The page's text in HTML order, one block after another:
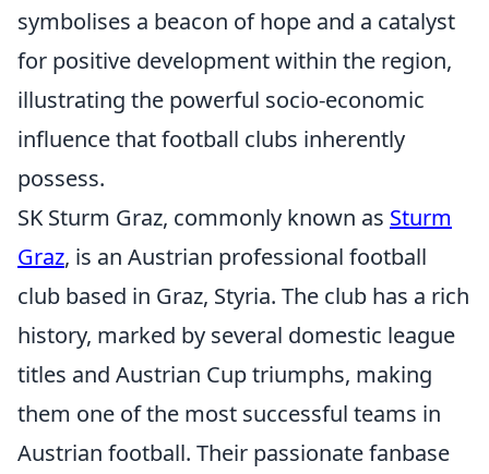
symbolises a beacon of hope and a catalyst
for positive development within the region,
illustrating the powerful socio-economic
influence that football clubs inherently
possess.
SK Sturm Graz, commonly known as Sturm
Graz, is an Austrian professional football
club based in Graz, Styria. The club has a rich
history, marked by several domestic league
titles and Austrian Cup triumphs, making
them one of the most successful teams in
Austrian football. Their passionate fanbase